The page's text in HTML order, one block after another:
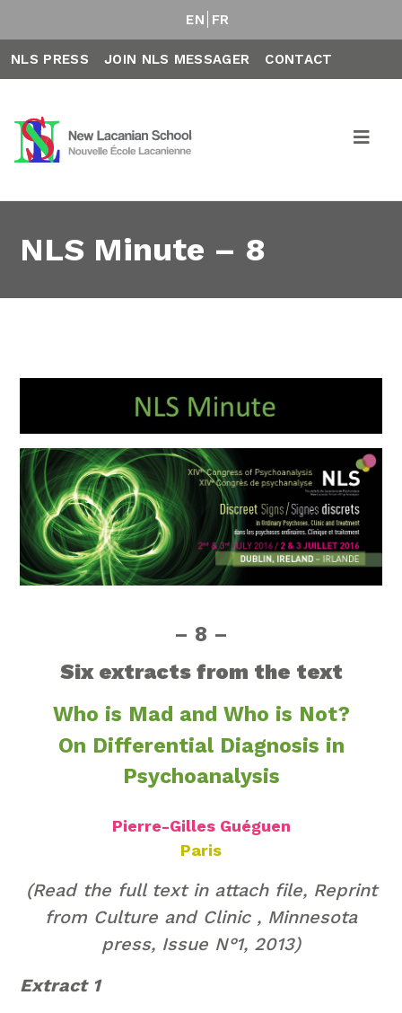
EN FR
NLS PRESS JOIN NLS MESSAGER CONTACT
NLS Minute – 8
– 8 –
Six extracts from the text
Who is Mad and Who is Not?
On Differential Diagnosis in
Psychoanalysis
Pierre-Gilles Guéguen
Paris
(Read the full text in attach file, Reprint
from Culture and Clinic , Minnesota
press, Issue N°1, 2013)
Extract 1